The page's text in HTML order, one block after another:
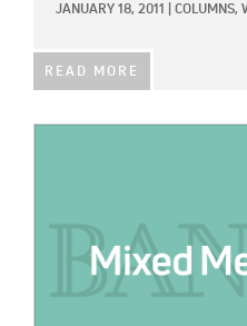
JANUARY 18, 2011 COLUMNS,
READ MORE